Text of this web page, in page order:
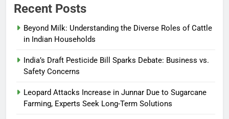
Recent Posts
Beyond Milk: Understanding the Diverse Roles of Cattle
in Indian Households
India’s Draft Pesticide Bill Sparks Debate: Business vs.
Safety Concerns
Leopard Attacks Increase in Junnar Due to Sugarcane
Farming, Experts Seek Long-Term Solutions